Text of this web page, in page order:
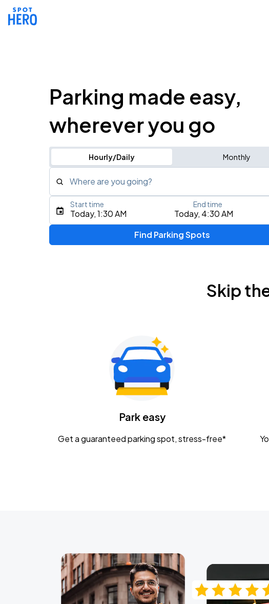
Parking made easy,
wherever you go
Hourly/Daily Monthly
Where are you going?
Type an address, place, city, airport, or event
Gavin Adcock w/ Corey Kent
KEMBA Live!
Caamp
Today, 1:30 AM Today, 4:30 AM
Start time End time
Find Parking Spots
Skip
Park easy
Get a guaranteed parking spot, stress-free*